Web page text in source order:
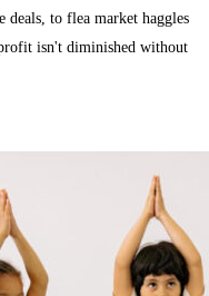
to flea market haggles
isn't diminished without